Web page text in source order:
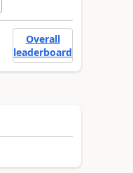
Overall
leaderboard